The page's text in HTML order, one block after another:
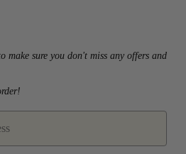
make sure you don't miss any offers and